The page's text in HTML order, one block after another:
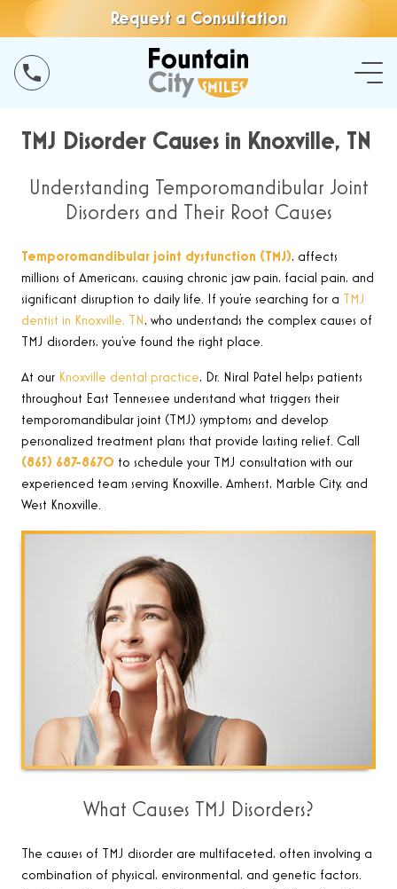
Request a Consultation
TMJ Disorder Causes in Knoxville, TN
Understanding Temporomandibular Joint
Disorders and Their Root Causes
Temporomandibular joint dysfunction (TMJ), affects
millions of Americans, causing chronic jaw pain, facial pain, and
significant disruption to daily life. If you’re searching for a
TMJ
dentist in Knoxville, TN, who understands the complex causes of
TMJ disorders, you’ve found the right place.
At our Knoxville dental practice, Dr. Niral Patel helps patients
throughout East Tennessee understand what triggers their
temporomandibular joint (TMJ) symptoms and develop
personalized treatment plans that provide lasting relief. Call
(865) 687-8670 to schedule your TMJ consultation with our
experienced team serving Knoxville, Amherst, Marble City, and
West Knoxville.
What Causes TMJ Disorders?
The causes of TMJ disorder are multifaceted, often involving a
combination of physical, environmental, and genetic factors.